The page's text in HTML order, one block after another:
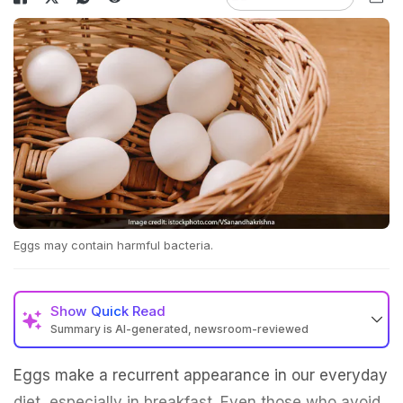
Eggs may contain harmful bacteria.
Show Quick Read
Summary is AI-generated, newsroom-reviewed
Eggs make a recurrent appearance in our everyday